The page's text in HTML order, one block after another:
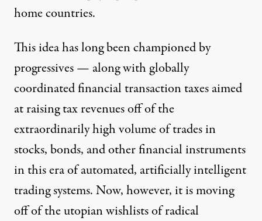
home countries.
This idea has long been championed by
progressives — along with globally
coordinatedfinancial transaction taxesaimed
at raising tax revenues off of the
extraordinarily high volume of trades in
stocks, bonds, and other financial instruments
in this era of automated, artificially intelligent
trading systems. Now, however, it is moving
off of the utopian wishlists of radical